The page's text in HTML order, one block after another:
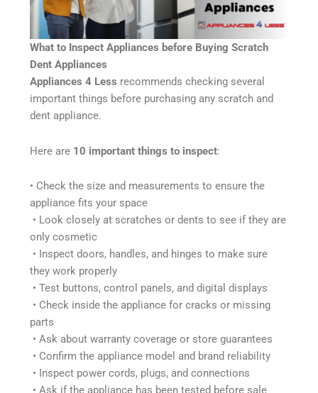
What to Inspect Appliances before Buying Scratch
Dent Appliances
Appliances 4 Less recommends checking several
important things before purchasing any scratch and
dent appliance.
Here are 10 important things to inspect:
• Check the size and measurements to ensure the
appliance fits your space
• Look closely at scratches or dents to see if they are
only cosmetic
• Inspect doors, handles, and hinges to make sure
they work properly
• Test buttons, control panels, and digital displays
• Check inside the appliance for cracks or missing
parts
• Ask about warranty coverage or store guarantees
• Confirm the appliance model and brand reliability
• Inspect power cords, plugs, and connections
• Ask if the appliance has been tested before sale